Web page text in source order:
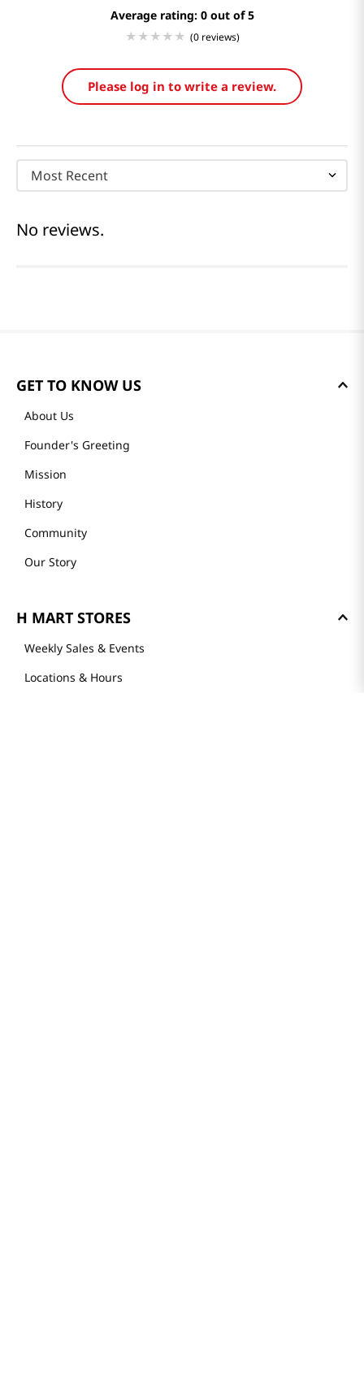
Average rating: 0
(0 reviews)
Please log in to write a review.
Most Recent
No reviews.
GET TO KNOW US
About Us
Founder's Greeting
Mission
History
Community
Our Story
H MART STORES
Weekly Sales & Events
Locations & Hours